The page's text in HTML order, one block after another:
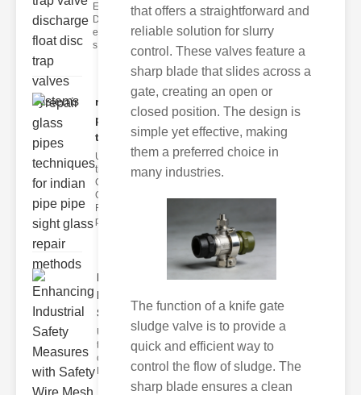
Equipment
Disc trap
equipment is a
s
repair glass
pipes
techni..
Understanding
the
Challenges of
Glass ipe
Repair Glass
pipes
Enhancing
Industrial
Safe..
Understanding
the Importance
of Fire Safety
Fire incidents i
that offers a straightforward and
reliable solution for slurry
control. These valves feature a
sharp blade that slides across a
gate, creating an open or
closed position. The design is
simple yet effective, making
them a preferred choice in
many industries.
The function of a knife gate
sludge valve is to provide a
quick and efficient way to
control the flow of sludge. The
sharp blade ensures a clean